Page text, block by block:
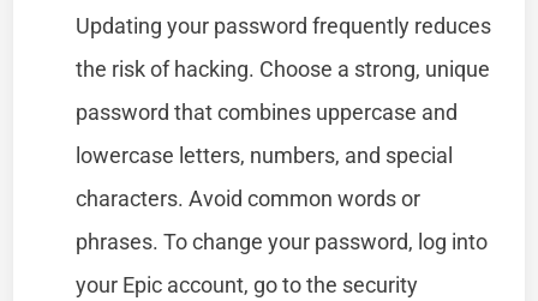
Updating your password frequently reduces
the risk of hacking. Choose a strong, unique
password that combines uppercase and
lowercase letters, numbers, and special
characters. Avoid common words or
phrases. To change your password, log into
your Epic account, go to the security